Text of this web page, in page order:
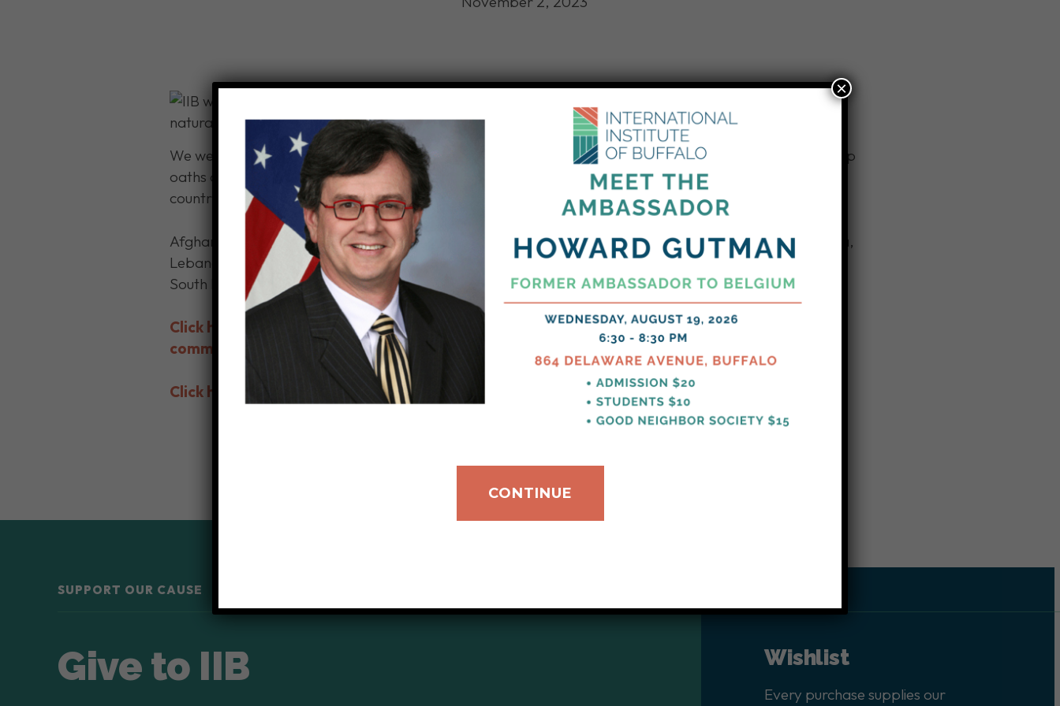
We were honored to have welcomed 50 New Americans from 26 countries while they took their citizenship
oaths at the U.S. Citizenship & Immigration Services Naturalization Ceremony in Buffalo this week. The
countries from which these new American citizens traveled are:
Afghanistan, Bangladesh, Brazil, Burma, Canada, Congo, India, Indonesia, Iraq, Jamaica, Jordan, Kenya,
Lebanon, Mauritania, Moldova, Netherlands, Peru, Philippines, Russia, Slovakia, Somalia, South Africa,
South Korea, Sudan, Syria, and Yemen.
Click here for details on how we help our newest American neighbors easily integrate into the
community.
Click here to make a contribution to support our mission.
SUPPORT OUR CAUSE
Give to IIB Wishlist
Every purchase supplies our
CONTINUE
×